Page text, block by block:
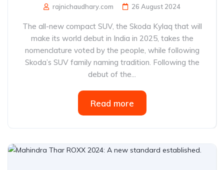
rajnichaudhary.com 26 August 2024
The all-new compact SUV, the Skoda Kylaq that will
make its world debut in India in 2025, takes the
nomenclature voted by the people, while following
Skoda’s SUV family naming tradition. Following the
debut of the...
Read more